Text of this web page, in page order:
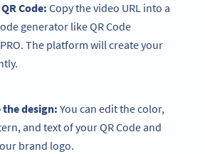
Code: Copy the video URL into a
generator like QR Code
The platform will create your
design: You can edit the color,
and text of your QR Code and
brand logo.